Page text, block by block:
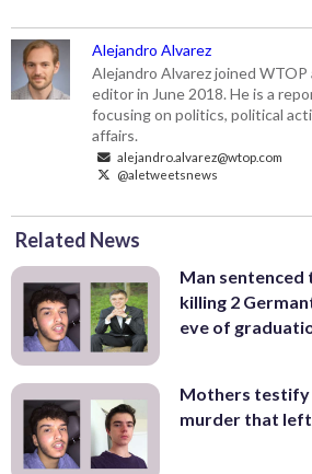
Alejandro Alvarez
Alejandro Alvarez joined
editor in June 2018. He is a
focusing on politics, political
affairs.
alejandro.alvarez@wtop.com
@aletweetsnews
Related News
Man
killing 2
eve of
Mothers testify
murder that